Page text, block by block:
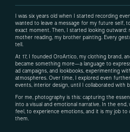
I was six years old when I started recording
wanted to leave a message for my future self,
exact moment. Then, I started looking outward:
mother reading, my brother painting. Every
tell.
At 17, I founded OroArtico, my clothing brand,
became something more—a language to
ad campaigns, and lookbooks, experimenting
atmospheres. Over time, I explored even
events, interior design, until I collaborated with
For me, photography is this: capturing the
into a visual and emotional narrative. In the end,
feel, to experience emotions, and it is my job
them.